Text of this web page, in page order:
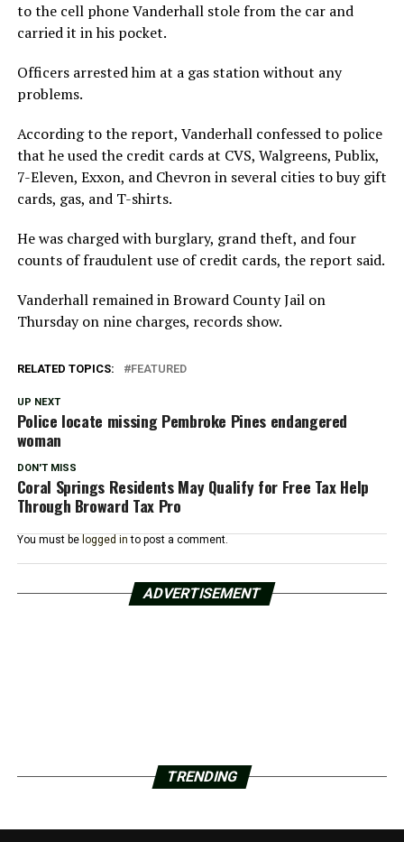
to the cell phone Vanderhall stole from the car and
carried it in his pocket.
Officers arrested him at a gas station without any
problems.
According to the report, Vanderhall confessed to police
that he used the credit cards at CVS, Walgreens, Publix,
7-Eleven, Exxon, and Chevron in several cities to buy gift
cards, gas, and T-shirts.
He was charged with burglary, grand theft, and four
counts of fraudulent use of credit cards, the report said.
Vanderhall remained in Broward County Jail on
Thursday on nine charges, records show.
RELATED TOPICS: FEATURED
UP NEXT
Police locate missing Pembroke Pines endangered
woman
DON'T MISS
Coral Springs Residents May Qualify for Free Tax Help
Through Broward Tax Pro
You must be logged in to post a comment.
ADVERTISEMENT
TRENDING